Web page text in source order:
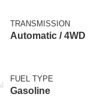
TRANSMISSION
Automatic / 4WD
FUEL TYPE
Gasoline